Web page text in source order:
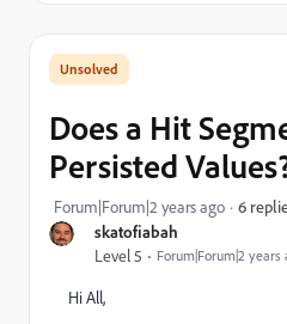
skatofiabah
Level 5 Forum|Forum|2 years
Does a Hit
Persisted
Forum|Forum|2 years ago 6
Hi All,